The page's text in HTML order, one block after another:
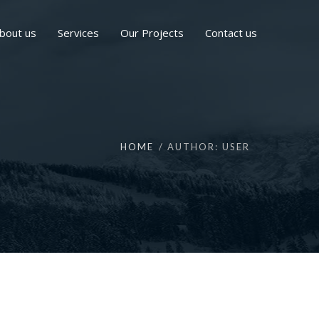
us Services Our Projects Contact us
HOME AUTHOR: USER